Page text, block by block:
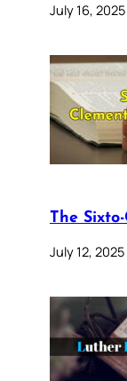
July 16, 2025
The
July 12, 2025